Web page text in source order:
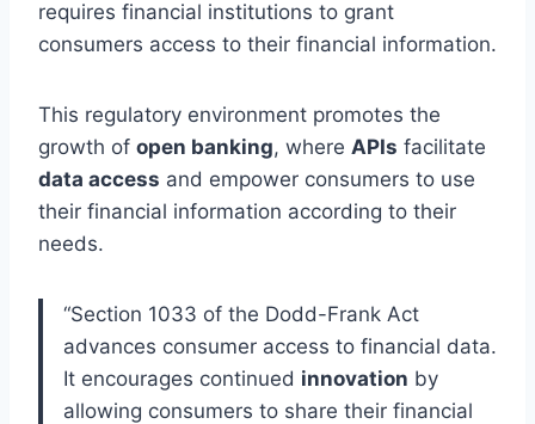
requires financial institutions to grant
consumers access to their financial information.
This regulatory environment promotes the
growth of open banking, where APIs facilitate
data access and empower consumers to use
their financial information according to their
needs.
“Section 1033 of the Dodd-Frank Act
advances consumer access to financial data.
It encourages continued innovation by
allowing consumers to share their financial